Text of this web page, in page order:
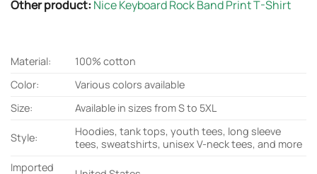
Other product: Nice Keyboard Rock Band Print T-Shirt
Material:
100% cotton
Color:
Various colors available
Size:
Available in sizes from S to 5XL
Style:
Hoodies, tank tops, youth tees, long sleeve
tees, sweatshirts, unisex V-neck tees, and more
Imported